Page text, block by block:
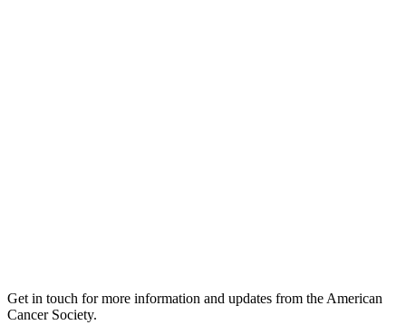
Get in touch for more information and updates from the American
Cancer Society.